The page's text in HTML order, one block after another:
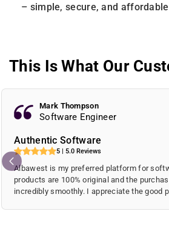
– simple, secure, and
This Is What Our
Authentic Software
5 | 5.0 Reviews
Albawest is my preferred platform for
products are 100% original and the
incredibly smoothly. I appreciate the good
Mark Thompson
Software Engineer